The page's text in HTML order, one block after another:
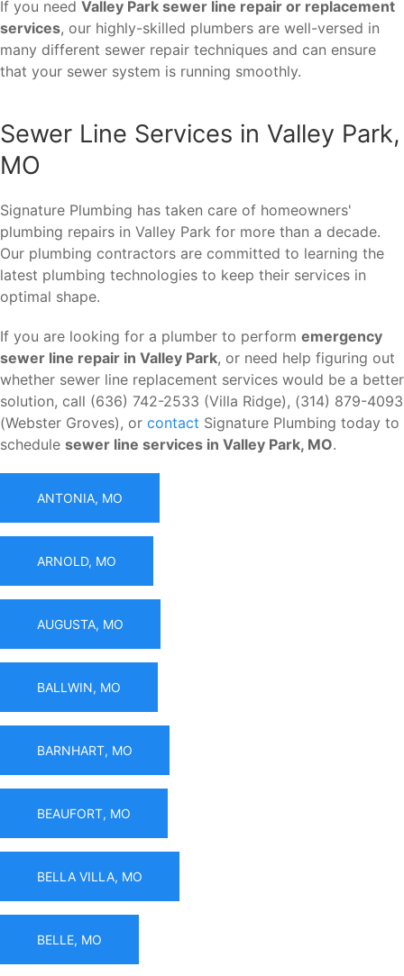
If you need Valley Park sewer line repair or replacement
services, our highly-skilled plumbers are well-versed in
many different sewer repair techniques and can ensure
that your sewer system is running smoothly.
Sewer Line Services in Valley Park,
MO
Signature Plumbing has taken care of homeowners'
plumbing repairs in Valley Park for more than a decade.
Our plumbing contractors are committed to learning the
latest plumbing technologies to keep their services in
optimal shape.
If you are looking for a plumber to perform emergency
sewer line repair in Valley Park, or need help figuring out
whether sewer line replacement services would be a better
solution, call (636) 742-2533 (Villa Ridge), (314) 879-4093
(Webster Groves), or contact Signature Plumbing today to
schedule sewer line services in Valley Park, MO.
ANTONIA, MO
ARNOLD, MO
AUGUSTA, MO
BALLWIN, MO
BARNHART, MO
BEAUFORT, MO
BELLA VILLA, MO
BELLE, MO